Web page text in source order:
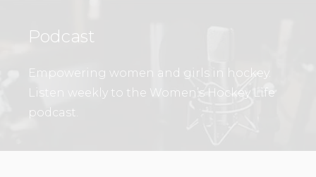
Podcast
Empowering women and girls in hockey.
Listen weekly to the Women’s Hockey Life
podcast.